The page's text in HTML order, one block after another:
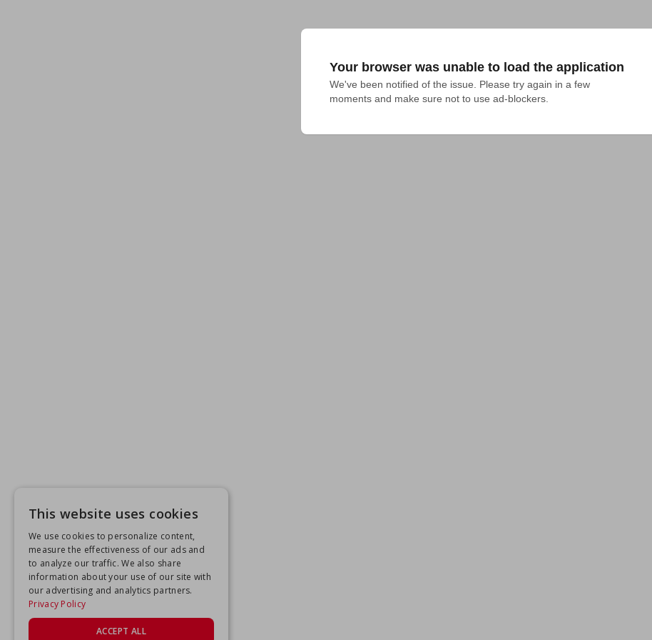
Your browser was unable to load the application
We've been notified of the issue. Please try again in a few
moments and make sure not to use ad-blockers.
This website uses cookies
We use cookies to personalize content,
measure the effectiveness of our ads and
to analyze our traffic. We also share
information about your use of our site with
our advertising and analytics partners.
Privacy Policy
ACCEPT ALL